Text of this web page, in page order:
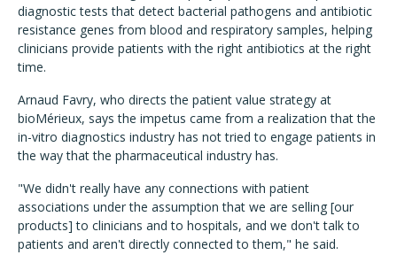
diagnostic tests that detect bacterial pathogens and antibiotic
resistance genes from blood and respiratory samples, helping
clinicians provide patients with the right antibiotics at the right
time.
Arnaud Favry, who directs the patient value strategy at
bioMérieux, says the impetus came from a realization that the
in-vitro diagnostics industry has not tried to engage patients in
the way that the pharmaceutical industry has.
"We didn't really have any connections with patient
associations under the assumption that we are selling [our
products] to clinicians and to hospitals, and we don't talk to
patients and aren't directly connected to them," he said.